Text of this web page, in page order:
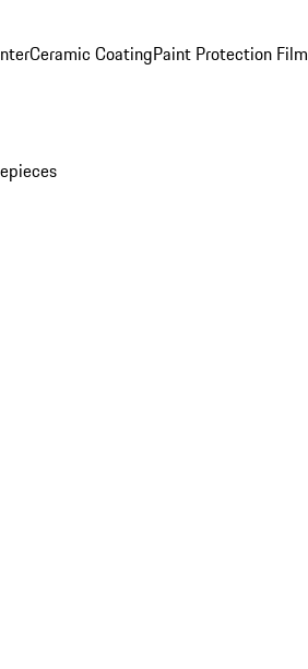
Ceramic CoatingPaint Protection Film